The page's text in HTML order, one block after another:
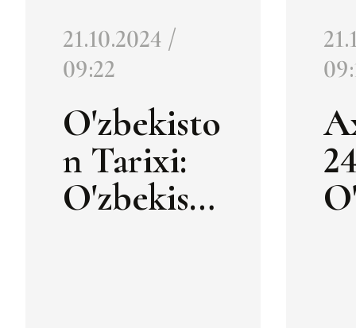
21.10.2024 /
09:22
O'zbekisto
n Tarixi:
O'zbekisto